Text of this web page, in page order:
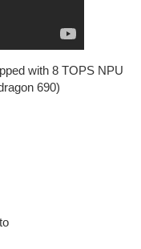
with 8 TOPS NPU
690)